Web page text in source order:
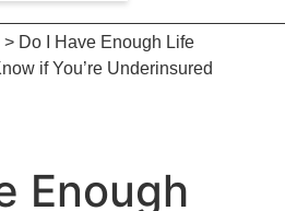
> Do I Have Enough Life
if You’re Underinsured
Enough